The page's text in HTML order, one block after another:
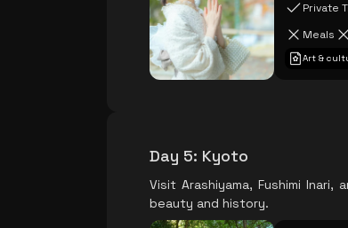
Private
Meals
Art &
Day 5: Kyoto
Visit Arashiyama, Fushimi
beauty and history.